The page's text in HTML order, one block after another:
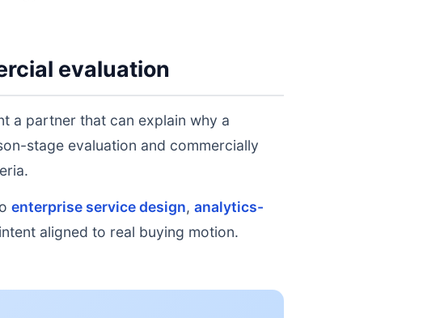
evaluation
a partner that can explain why a
stage evaluation and commercially
enterprise service design, analytics-
aligned to real buying motion.